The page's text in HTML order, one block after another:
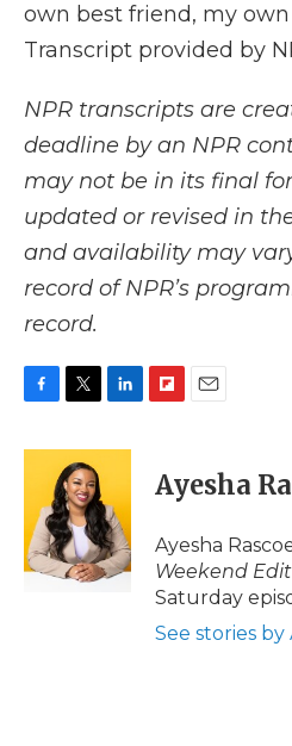
own best friend, my
Transcript provided by
NPR transcripts are
deadline by an NPR
may not be in its final
updated or revised in
and availability may
record of NPR’s
record.
c
o
k
i
t
t
e
r
n
e
d
I
n
p
b
a
d
i
l
Ayesha
Ayesha
Weekend
Saturday
See stories by